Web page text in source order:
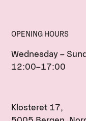
OPENING HOURS
Wednesday –
12:00–17:00
Klosteret 17,